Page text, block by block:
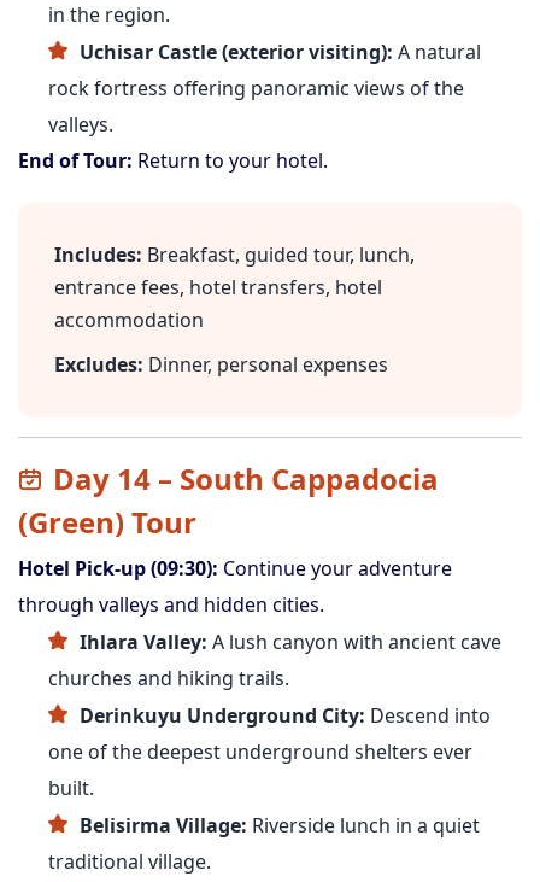
in the region.
Uchisar Castle (exterior visiting): A natural
rock fortress offering panoramic views of the
valleys.
End of Tour: Return to your hotel.
Includes: Breakfast, guided tour, lunch,
entrance fees, hotel transfers, hotel
accommodation
Excludes: Dinner, personal expenses
Day 14 – South Cappadocia
(Green) Tour
Hotel Pick-up (09:30): Continue your adventure
through valleys and hidden cities.
Ihlara Valley: A lush canyon with ancient cave
churches and hiking trails.
Derinkuyu Underground City: Descend into
one of the deepest underground shelters ever
built.
Belisirma Village: Riverside lunch in a quiet
traditional village.